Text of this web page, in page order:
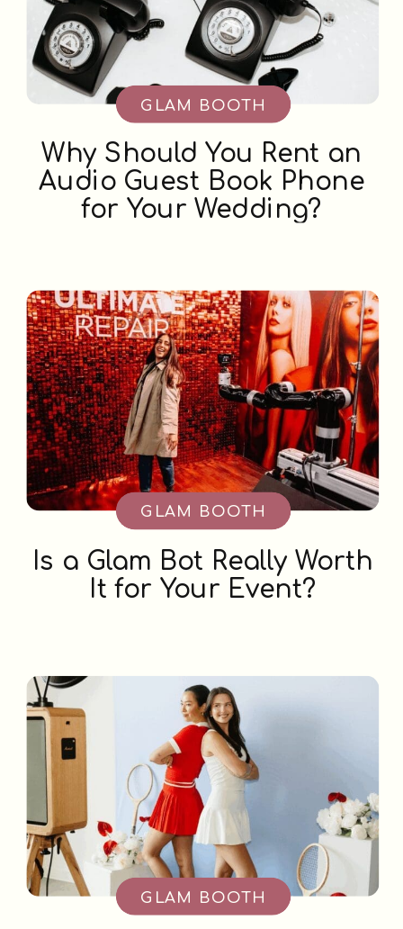
Why Should You Rent an
Audio Guest Book Phone
for Your Wedding?
GLAM BOOTH
Is a Glam Bot Really Worth
It for Your Event?
GLAM BOOTH
GLAM BOOTH